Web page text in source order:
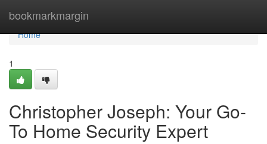
bookmarkmargin
Home
Home
1
Christopher Joseph: Your Go-
To Home Security Expert